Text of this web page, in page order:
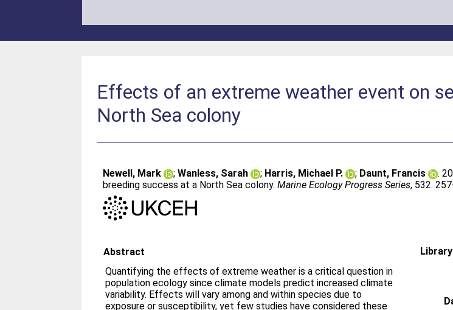
Effects of an extreme weather event on
North Sea colony
Newell, Mark ;Wanless, Sarah ; Harris, Michael P. ; Daunt, Francis
.
breeding success at a North Sea colony.Marine Ecology Progress Series, 532.
Abstract
Quantifying the effects of extreme weather is a critical question in
population ecology since climate models predict increased climate
variability. Effects will vary among and within species due to
exposure or susceptibility, yet few studies have considered these
Library